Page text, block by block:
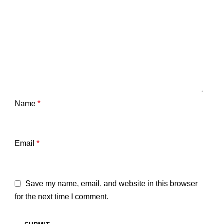
Name *
Email *
Save my name, email, and website in this browser
for the next time I comment.